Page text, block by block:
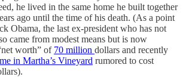
he lived in the same home he built together
ago until the time of his death. (As a point
Obama, the last ex-president who has not
came from modest means but is now
worth” of 70 million dollars and recently
in Martha’s Vineyard rumored to cost